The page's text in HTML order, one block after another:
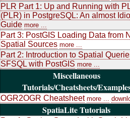
PLR Part 1: Up and Running with
(PLR) in PostgreSQL: An almost
Guide more ...
Part 3: PostGIS Loading Data from
Spatial Sources more ...
Part 2: Introduction to Spatial
SFSQL with PostGIS more ...
Miscellaneous
Tutorials/Cheatsheets/
OGR2OGR Cheatsheet more ...
SpatiaLite Tutorials